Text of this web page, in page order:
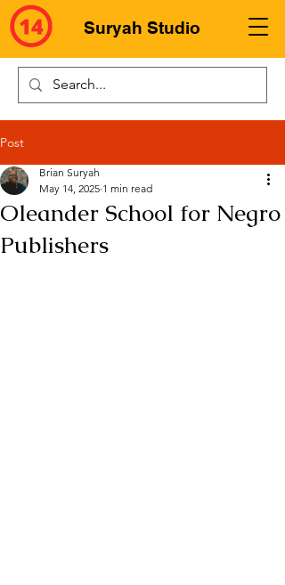
Suryah Studio
Post
Oleander School for Negro
Publishers
Brian Suryah
May 14, 2025 1 min read